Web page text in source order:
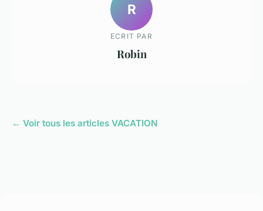
R
ECRIT PAR
Robin
← Voir tous les articles VACATION